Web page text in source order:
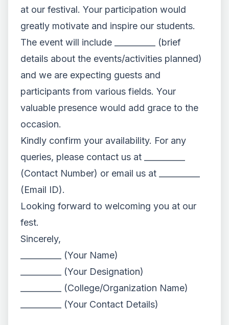
at our festival. Your participation would
greatly motivate and inspire our students.
The event will include __________ (brief
details about the events/activities planned)
and we are expecting guests and
participants from various fields. Your
valuable presence would add grace to the
occasion.
Kindly confirm your availability. For any
queries, please contact us at __________
(Contact Number) or email us at __________
(Email ID).
Looking forward to welcoming you at our
fest.
Sincerely,
__________ (Your Name)
__________ (Your Designation)
__________ (College/Organization Name)
__________ (Your Contact Details)